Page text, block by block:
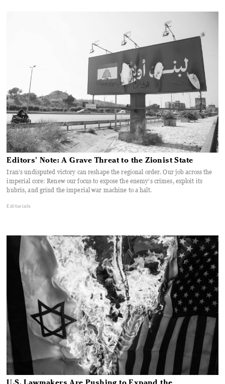
Editors’ Note: A Grave Threat to the Zionist State
Iran’s undisputed victory can reshape the regional order. Our job across the
imperial core: Renew our focus to expose the enemy’s crimes, exploit its
hubris, and grind the imperial war machine to a halt.
Editorials